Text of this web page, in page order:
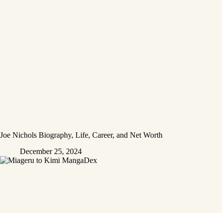
Joe Nichols Biography, Life, Career, and Net Worth
December 25, 2024